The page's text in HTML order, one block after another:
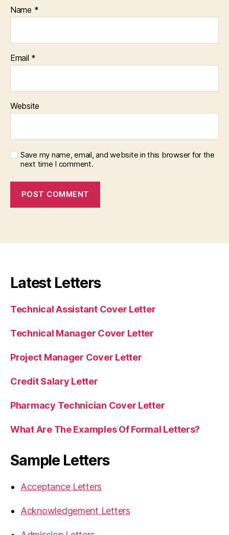
Name *
Email *
Website
Save my name, email, and website in this browser for the
next time I comment.
Latest Letters
Technical Assistant Cover Letter
Technical Manager Cover Letter
Project Manager Cover Letter
Credit Salary Letter
Pharmacy Technician Cover Letter
What Are The Examples Of Formal Letters?
Sample Letters
Acceptance Letters
Acknowledgement Letters